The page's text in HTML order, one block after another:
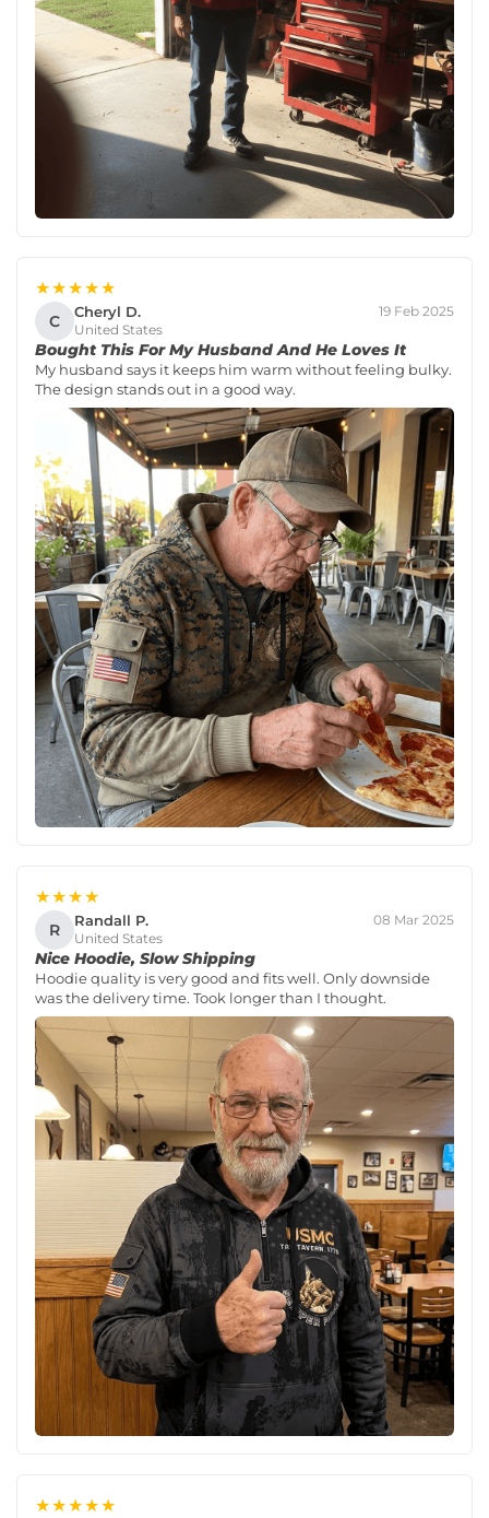
★★★★★
C Cheryl D.
United States
19 Feb 2025
Bought This For My Husband And He Loves It
My husband says it keeps him warm without feeling bulky.
The design stands out in a good way.
★★★★
R Randall P.
United States
08 Mar 2025
Nice Hoodie, Slow Shipping
Hoodie quality is very good and fits well. Only downside
was the delivery time. Took longer than I thought.
★★★★★